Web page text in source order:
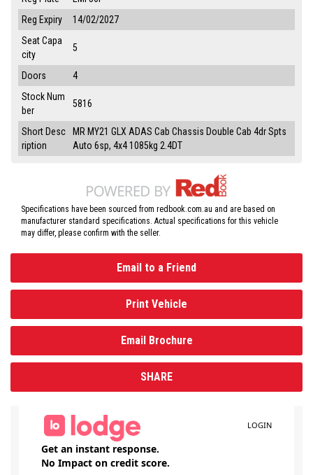
Email to a Friend
Print Vehicle
Email Brochure
SHARE
Reg Expiry
14/02/2027
Seat Capa
city
5
Doors
4
Stock Num
ber
5816
Short Desc
ription
MR MY21 GLX ADAS Cab Chassis Double Cab 4dr Spts
Auto 6sp, 4x4 1085kg 2.4DT
Specifications have been sourced from redbook.com.au and are based on
manufacturer standard specifications. Actual specifications for this vehicle
may differ, please confirm with the seller.